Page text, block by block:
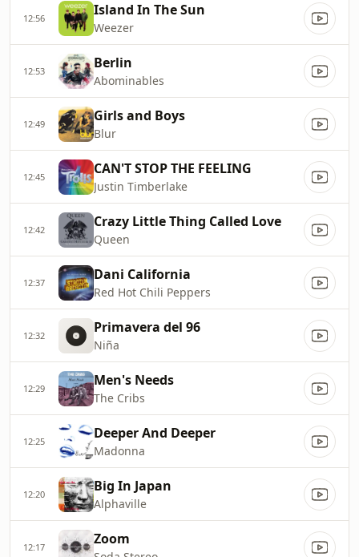
12:56 Island In The Sun
Weezer
12:53 Berlin
Abominables
12:49 Girls and Boys
Blur
12:45 CAN'T STOP THE FEELING
Justin Timberlake
12:42 Crazy Little Thing Called Love
Queen
12:37 Dani California
Red Hot Chili Peppers
12:32 Primavera del 96
Niña
12:29 Men's Needs
The Cribs
12:25 Deeper And Deeper
Madonna
12:20 Big In Japan
Alphaville
12:17 Zoom